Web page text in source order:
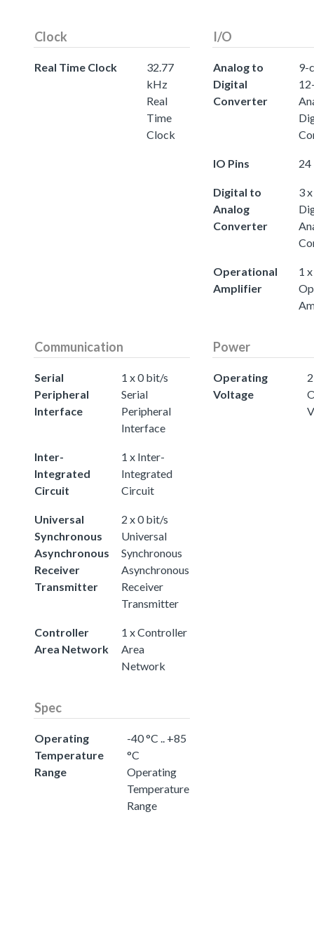
Clock
Real Time Clock
32.77
kHz
Real
Time
Clock
I/O
Analog to
Digital
Converter
9-
IO Pins 24
Digital to
Analog
Converter
3
Operational
Amplifier
1 x
Communication
Serial
Peripheral
Interface
1 x 0 bit/s
Serial
Peripheral
Interface
Inter-
Integrated
Circuit
1 x Inter-
Integrated
Circuit
Universal
Synchronous
Asynchronous
Receiver
Transmitter
2 x 0 bit/s
Universal
Synchronous
Asynchronous
Receiver
Transmitter
Controller
Area Network
1 x Controller
Area
Network
Power
Operating
Voltage
Spec
Operating
Temperature
Range
-40 °C .. +85
°C
Operating
Temperature
Range